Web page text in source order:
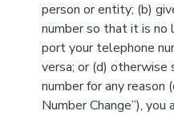
person or entity; (b)
number so that it is no
port your telephone
versa; or (d)
number for any reason
Number Change”),